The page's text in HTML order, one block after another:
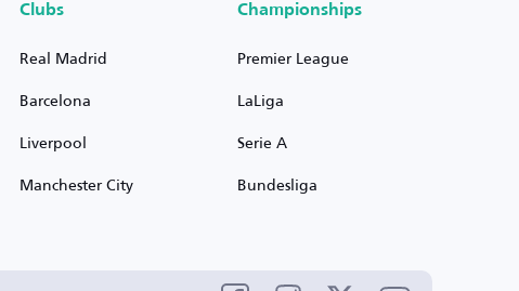
Clubs
Real Madrid
Barcelona
Liverpool
Manchester City
Championships
Premier League
LaLiga
Serie A
Bundesliga